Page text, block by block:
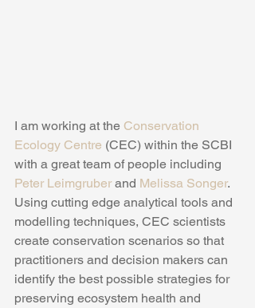
I am working at the Conservation
Ecology Centre (CEC) within the SCBI
with a great team of people including
Peter Leimgruber and Melissa Songer.
Using cutting edge analytical tools and
modelling techniques, CEC scientists
create conservation scenarios so that
practitioners and decision makers can
identify the best possible strategies for
preserving ecosystem health and